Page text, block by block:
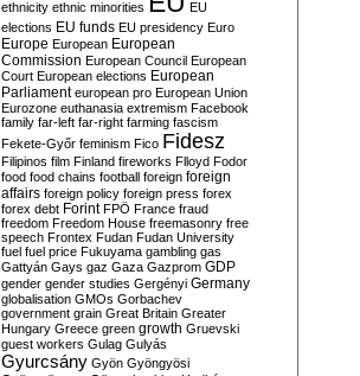
ethnicity ethnic minorities
EU
elections EU funds EU presidency Euro
Europe European European
Commission European Council European
Court European elections European
Parliament european pro European Union
Eurozone euthanasia extremism Facebook
family far-left far-right farming fascism
Fekete-Győr feminism Fico Fidesz
Filipinos film Finland fireworks Flloyd Fodor
food food chains football foreign foreign
affairs foreign policy foreign press forex
forex debt Forint FPÖ France fraud
freedom Freedom House freemasonry free
speech Frontex Fudan Fudan University
fuel fuel price Fukuyama gambling gas
Gattyán Gays gaz Gaza Gazprom GDP
gender gender studies Gergényi Germany
globalisation GMOs Gorbachev
government grain Great Britain Greater
Hungary Greece green growth Gruevski
guest workers Gulag Gulyás
Gyurcsány Gyön Gyöngyösi